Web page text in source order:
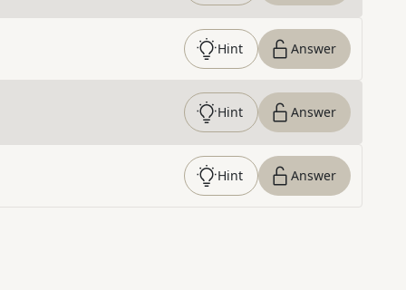
Hint Answer
Hint Answer
Hint Answer